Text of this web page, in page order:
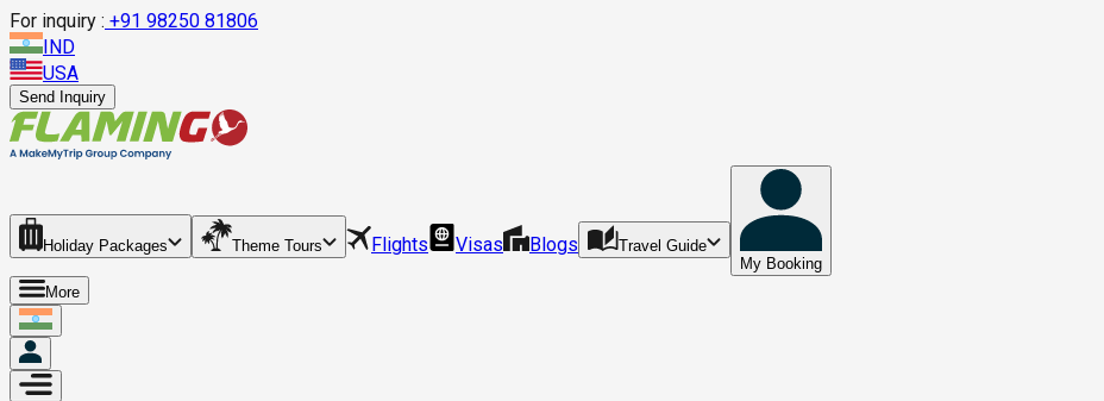
For inquiry : +91 98250 81806
IND
USA
Send Inquiry
Holiday Packages Theme Tours Flights Visas Blogs
Travel Guide
My Booking
More